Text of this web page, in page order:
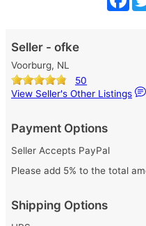
Seller - ofke
Voorburg, NL
50
View Seller's Other Listings
Payment Options
Seller Accepts PayPal
Please add 5% to the total
Shipping Options